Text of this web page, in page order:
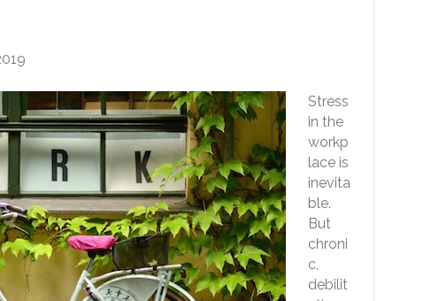
Stress
in the
workp
lace is
inevita
ble.
But
chroni
c,
debilit